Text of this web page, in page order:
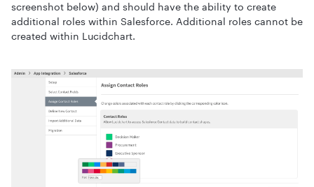
screenshot below) and should have the ability to create
additional roles within Salesforce. Additional roles cannot be
created within Lucidchart.